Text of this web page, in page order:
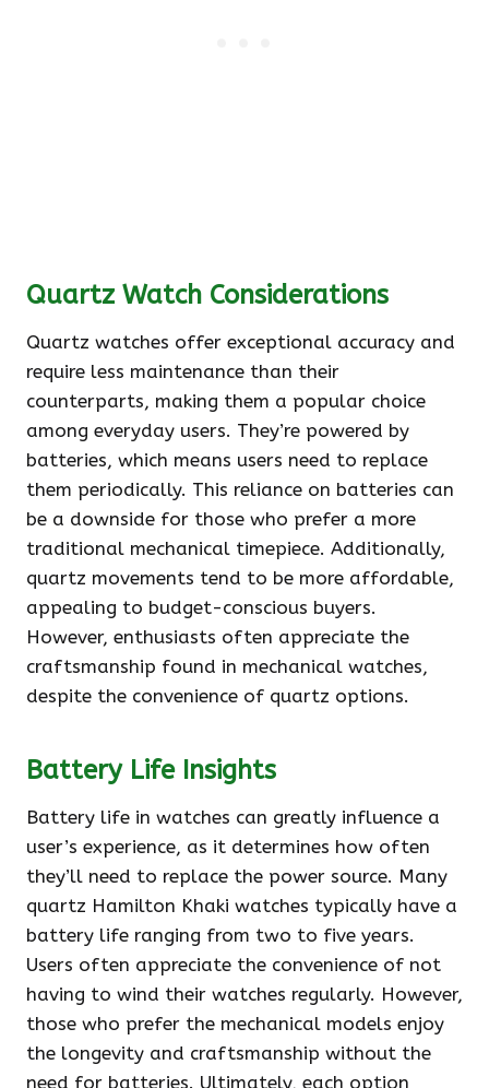
Quartz Watch Considerations
Quartz watches offer exceptional accuracy and
require less maintenance than their
counterparts, making them a popular choice
among everyday users. They’re powered by
batteries, which means users need to replace
them periodically. This reliance on batteries can
be a downside for those who prefer a more
traditional mechanical timepiece. Additionally,
quartz movements tend to be more affordable,
appealing to budget-conscious buyers.
However, enthusiasts often appreciate the
craftsmanship found in mechanical watches,
despite the convenience of quartz options.
Battery Life Insights
Battery life in watches can greatly influence a
user’s experience, as it determines how often
they’ll need to replace the power source. Many
quartz Hamilton Khaki watches typically have a
battery life ranging from two to five years.
Users often appreciate the convenience of not
having to wind their watches regularly. However,
those who prefer the mechanical models enjoy
the longevity and craftsmanship without the
need for batteries. Ultimately, each option